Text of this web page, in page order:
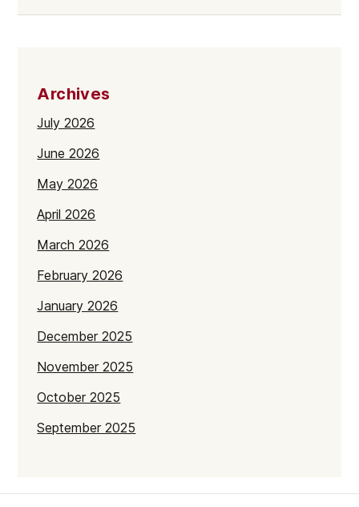
Archives
July 2026
June 2026
May 2026
April 2026
March 2026
February 2026
January 2026
December 2025
November 2025
October 2025
September 2025